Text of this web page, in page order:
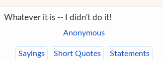
Whatever it is -- I didn't do it!
Anonymous
Sayings Short Quotes Statements